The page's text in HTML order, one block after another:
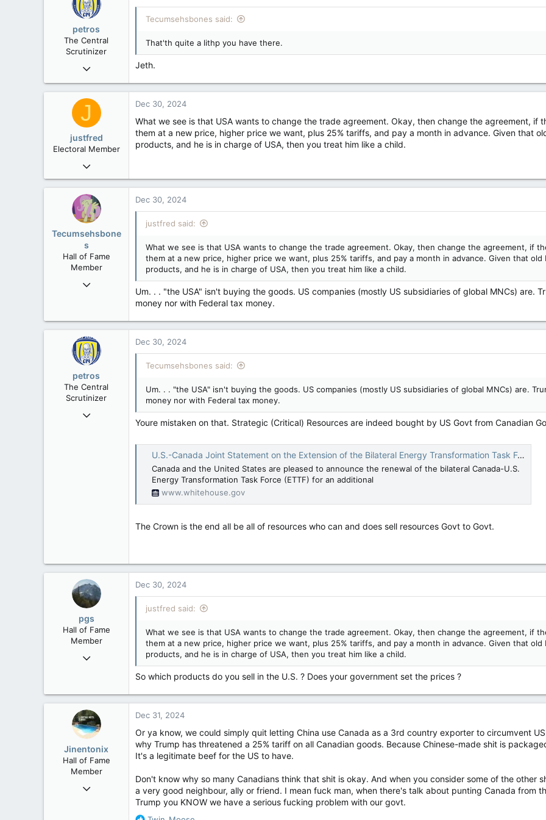
Washington DC
petros
The Central
Scrutinizer
Nov 21, 2008
Tecumsehsbones said:
That'th quite a lithp you have there.
Jeth.
J
justfred
Electoral Member
Dec 26, 2004
325
Drumheller
Dec 30, 2024
What we see is that USA wants to change the trade agreement. Okay, then change the agreement, if
them at a new price, higher price we want, plus 25% tariffs, and pay a month in advance. Given that
products, and he is in charge of USA, then you treat him like a child.
Tecumsehsbone
s
Hall of Fame
Member
Mar 18, 2013
Washington DC
Dec 30, 2024
justfred said:
What we see is that USA wants to change the trade agreement. Okay, then change the agreement, if
them at a new price, higher price we want, plus 25% tariffs, and pay a month in advance. Given that
products, and he is in charge of USA, then you treat him like a child.
Um. . . "the USA" isn't buying the goods. US companies (mostly US subsidiaries of global MNCs) are.
money nor with Federal tax money.
petros
The Central
Scrutinizer
Nov 21, 2008
Dec 30, 2024
Tecumsehsbones said:
Um. . . "the USA" isn't buying the goods. US companies (mostly US subsidiaries of global MNCs) are.
money nor with Federal tax money.
Youre mistaken on that. Strategic (Critical) Resources are indeed bought by US Govt from Canadian
U.S.-Canada Joint Statement on the Extension of the Bilateral Energy Transformation Task Force | The White House
Canada and the United States are pleased to announce the renewal of the bilateral Canada-U.S.
Energy Transformation Task Force (ETTF) for an additional
www.whitehouse.gov
The Crown is the end all be all of resources who can and does sell resources Govt to Govt.
pgs
Hall of Fame
Member
Nov 29, 2008
Dec 30, 2024
justfred said:
What we see is that USA wants to change the trade agreement. Okay, then change the agreement, if
them at a new price, higher price we want, plus 25% tariffs, and pay a month in advance. Given that
products, and he is in charge of USA, then you treat him like a child.
So which products do you sell in the U.S. ? Does your government set the prices ?
Jinentonix
Hall of Fame
Member
Sep 6, 2015
Dec 31, 2024
Or ya know, we could simply quit letting China use Canada as a 3rd country exporter to circumvent
why Trump has threatened a 25% tariff on all Canadian goods. Because Chinese-made shit is
It's a legitimate beef for the US to have.
Don't know why so many Canadians think that shit is okay. And when you consider some of the other
a very good neighbour, ally or friend. I mean fuck man, when there's talk about punting Canada from
Trump you KNOW we have a serious fucking problem with our govt.